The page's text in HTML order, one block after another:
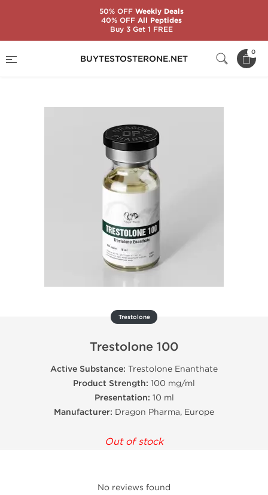
BUYTESTOSTERONE.NET
0
Trestolone 100
Trestolone
Trestolone 100
Active Substance: Trestolone Enanthate
Product Strength: 100 mg/ml
Presentation: 10 ml
Manufacturer: Dragon Pharma, Europe
Out of stock
No reviews found
50% OFFWeekly Deals
40% OFFAll Peptides
Buy 3 Get 1 FREE